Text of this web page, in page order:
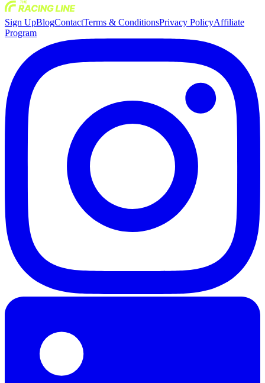
Sign UpBlogContactTerms & ConditionsPrivacy PolicyAffiliate
Program